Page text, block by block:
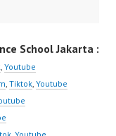
School Jakarta :
Youtube
Tiktok Youtube